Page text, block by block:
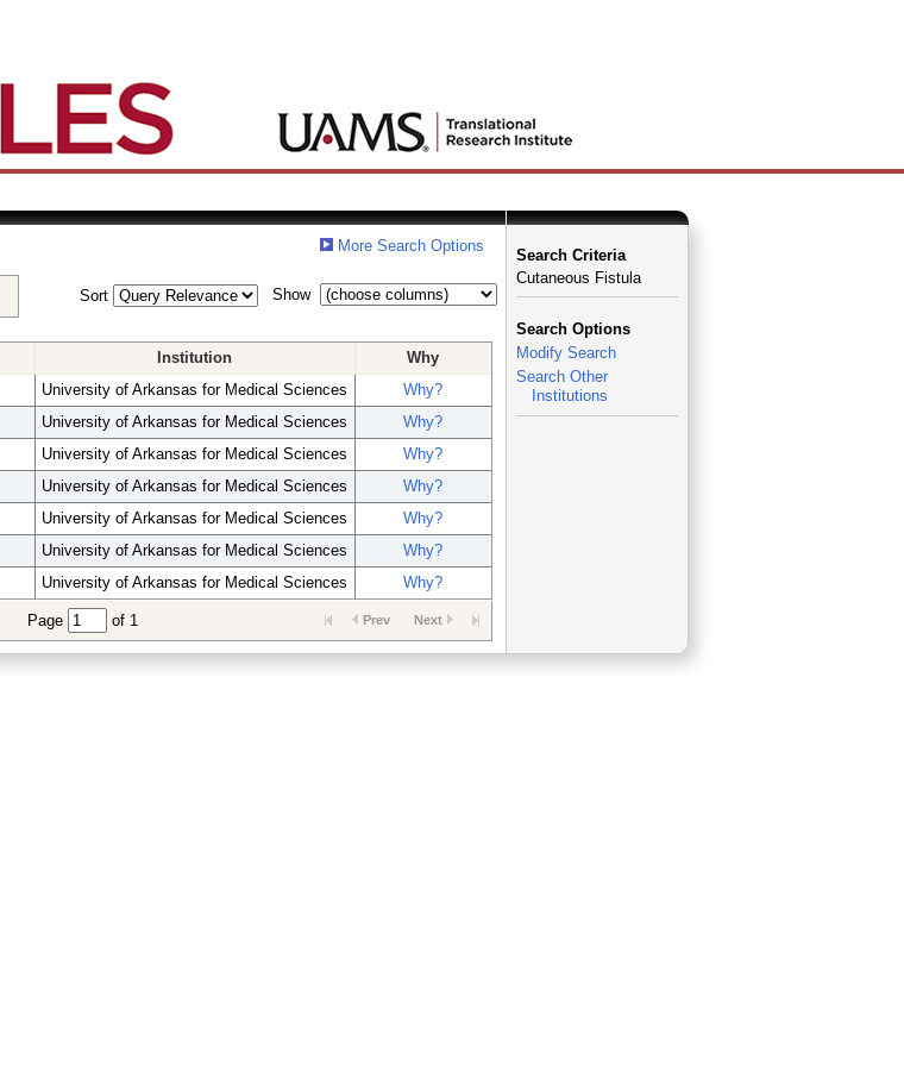
More Search Options
Sort Show
Institution
Why
University of Arkansas for Medical Sciences
Why?
University of Arkansas for Medical Sciences
Why?
University of Arkansas for Medical Sciences
Why?
University of Arkansas for Medical Sciences
Why?
University of Arkansas for Medical Sciences
Why?
University of Arkansas for Medical Sciences
Why?
University of Arkansas for Medical Sciences Why?
Page of 1 Next
Prev
Search Criteria
Cutaneous Fistula
Search Options
Modify Search
Search Other
Institutions